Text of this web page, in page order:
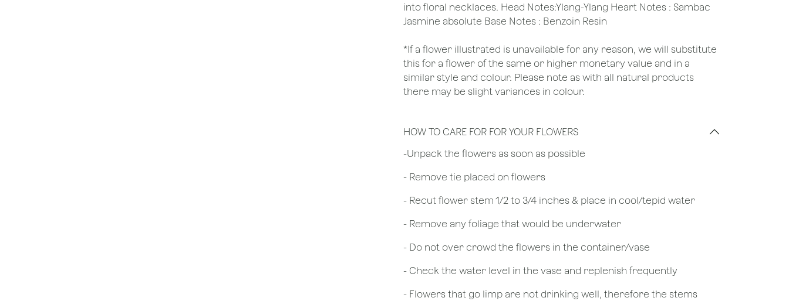
into floral necklaces. Head Notes:Ylang-Ylang Heart Notes : Sambac
Jasmine absolute Base Notes : Benzoin Resin
*If a flower illustrated is unavailable for any reason, we will substitute
this for a flower of the same or higher monetary value and in a
similar style and colour. Please note as with all natural products
there may be slight variances in colour.
HOW TO CARE FOR FOR YOUR FLOWERS
​-Unpack the flowers as soon as possible
- Remove tie placed on flowers
​- Recut flower stem 1/2 to 3/4 inches & place in cool/tepid water
- Remove any foliage that would be underwater
- Do not over crowd the flowers in the container/vase
- Check the water level in the vase and replenish frequently
- Flowers that go limp are not drinking well, therefore the stems